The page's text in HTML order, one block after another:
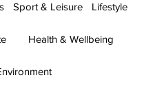
Sport & Leisure Lifestyle
Health & Wellbeing